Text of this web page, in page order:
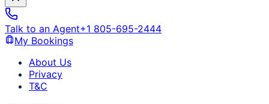
Talk to an Agent+1 805-695-2444
My Bookings
About Us
Privacy
T&C